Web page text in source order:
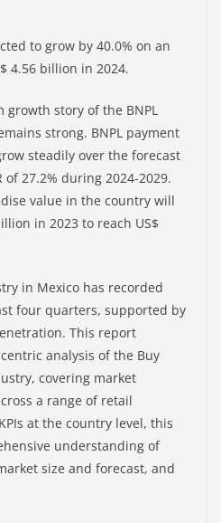
to grow by 40.0% on an
4.56 billion in 2024.
story of the BNPL
strong. BNPL payment
steadily over the forecast
of 27.2% during 2024-2029.
value in the country will
in 2023 to reach US$
in Mexico has recorded
four quarters, supported by
This report
analysis of the Buy
covering market
a range of retail
at the country level, this
understanding of
size and forecast, and